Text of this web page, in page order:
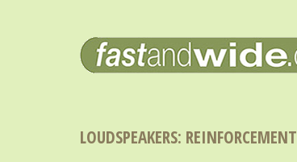
LOUDSPEAKERS: REINFORCEMENT